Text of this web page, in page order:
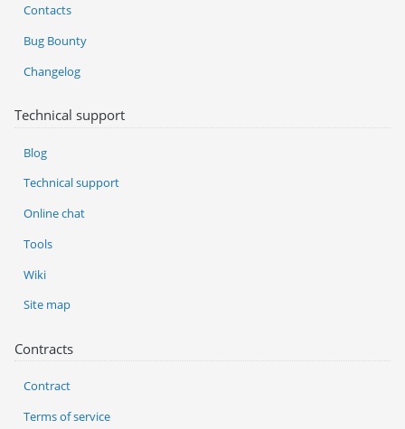
Contacts
Bug Bounty
Changelog
Technical support
Blog
Technical support
Online chat
Tools
Wiki
Site map
Contracts
Contract
Terms of service